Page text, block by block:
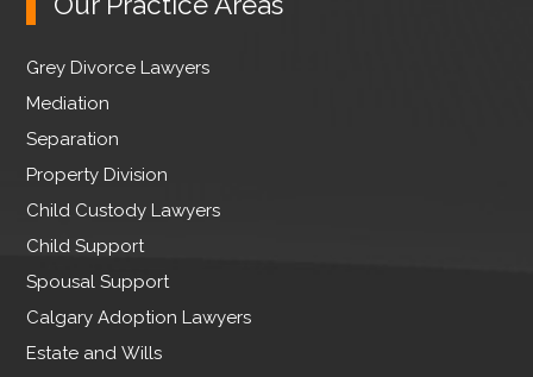
t
e
r
b
o
k
e
I
Grey Divorce Lawyers
Mediation
Separation
Property Division
Child Custody Lawyers
Child Support
Spousal Support
Calgary Adoption Lawyers
Estate and Wills